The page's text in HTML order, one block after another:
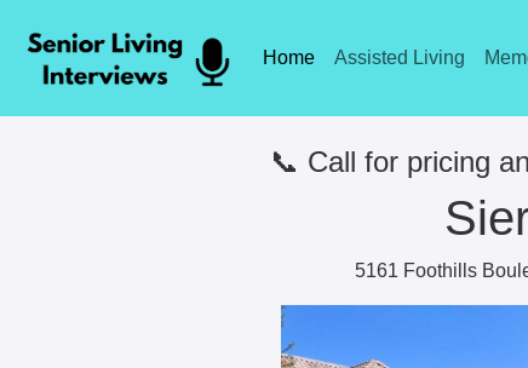
Home Assisted Living
📞 Call for pricing
5161 Foothills